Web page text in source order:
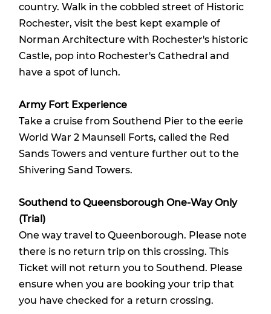
country. Walk in the cobbled street of Historic
Rochester, visit the best kept example of
Norman Architecture with Rochester's historic
Castle, pop into Rochester's Cathedral and
have a spot of lunch.
Army Fort Experience
Take a cruise from Southend Pier to the eerie
World War 2 Maunsell Forts, called the Red
Sands Towers and venture further out to the
Shivering Sand Towers.
Southend to Queensborough One-Way Only
(Trial)
One way travel to Queenborough. Please note
there is no return trip on this crossing. This
Ticket will not return you to Southend. Please
ensure when you are booking your trip that
you have checked for a return crossing.